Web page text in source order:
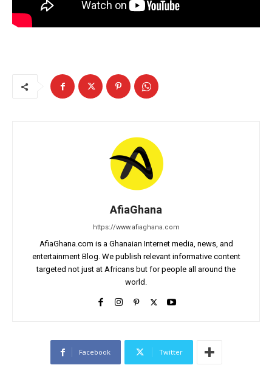
AfiaGhana
https://www.afiaghana.com
AfiaGhana.com is a Ghanaian Internet media, news, and
entertainment Blog. We publish relevant informative content
targeted not just at Africans but for people all around the
world.
Facebook Twitter